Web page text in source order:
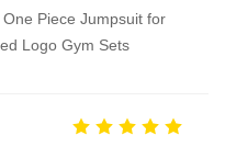
Piece Jumpsuit for
Logo Gym Sets